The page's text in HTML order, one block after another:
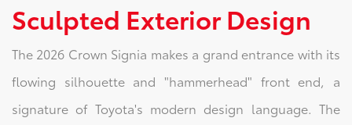
Sculpted Exterior Design
The 2026 Crown Signia makes a grand entrance with its
flowing silhouette and "hammerhead" front end, a
signature of Toyota's modern design language. The